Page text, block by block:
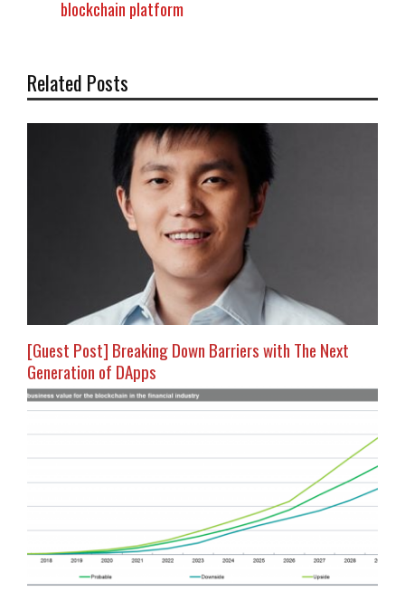
blockchain platform
Related Posts
[Guest Post] Breaking Down Barriers with The Next
Generation of DApps